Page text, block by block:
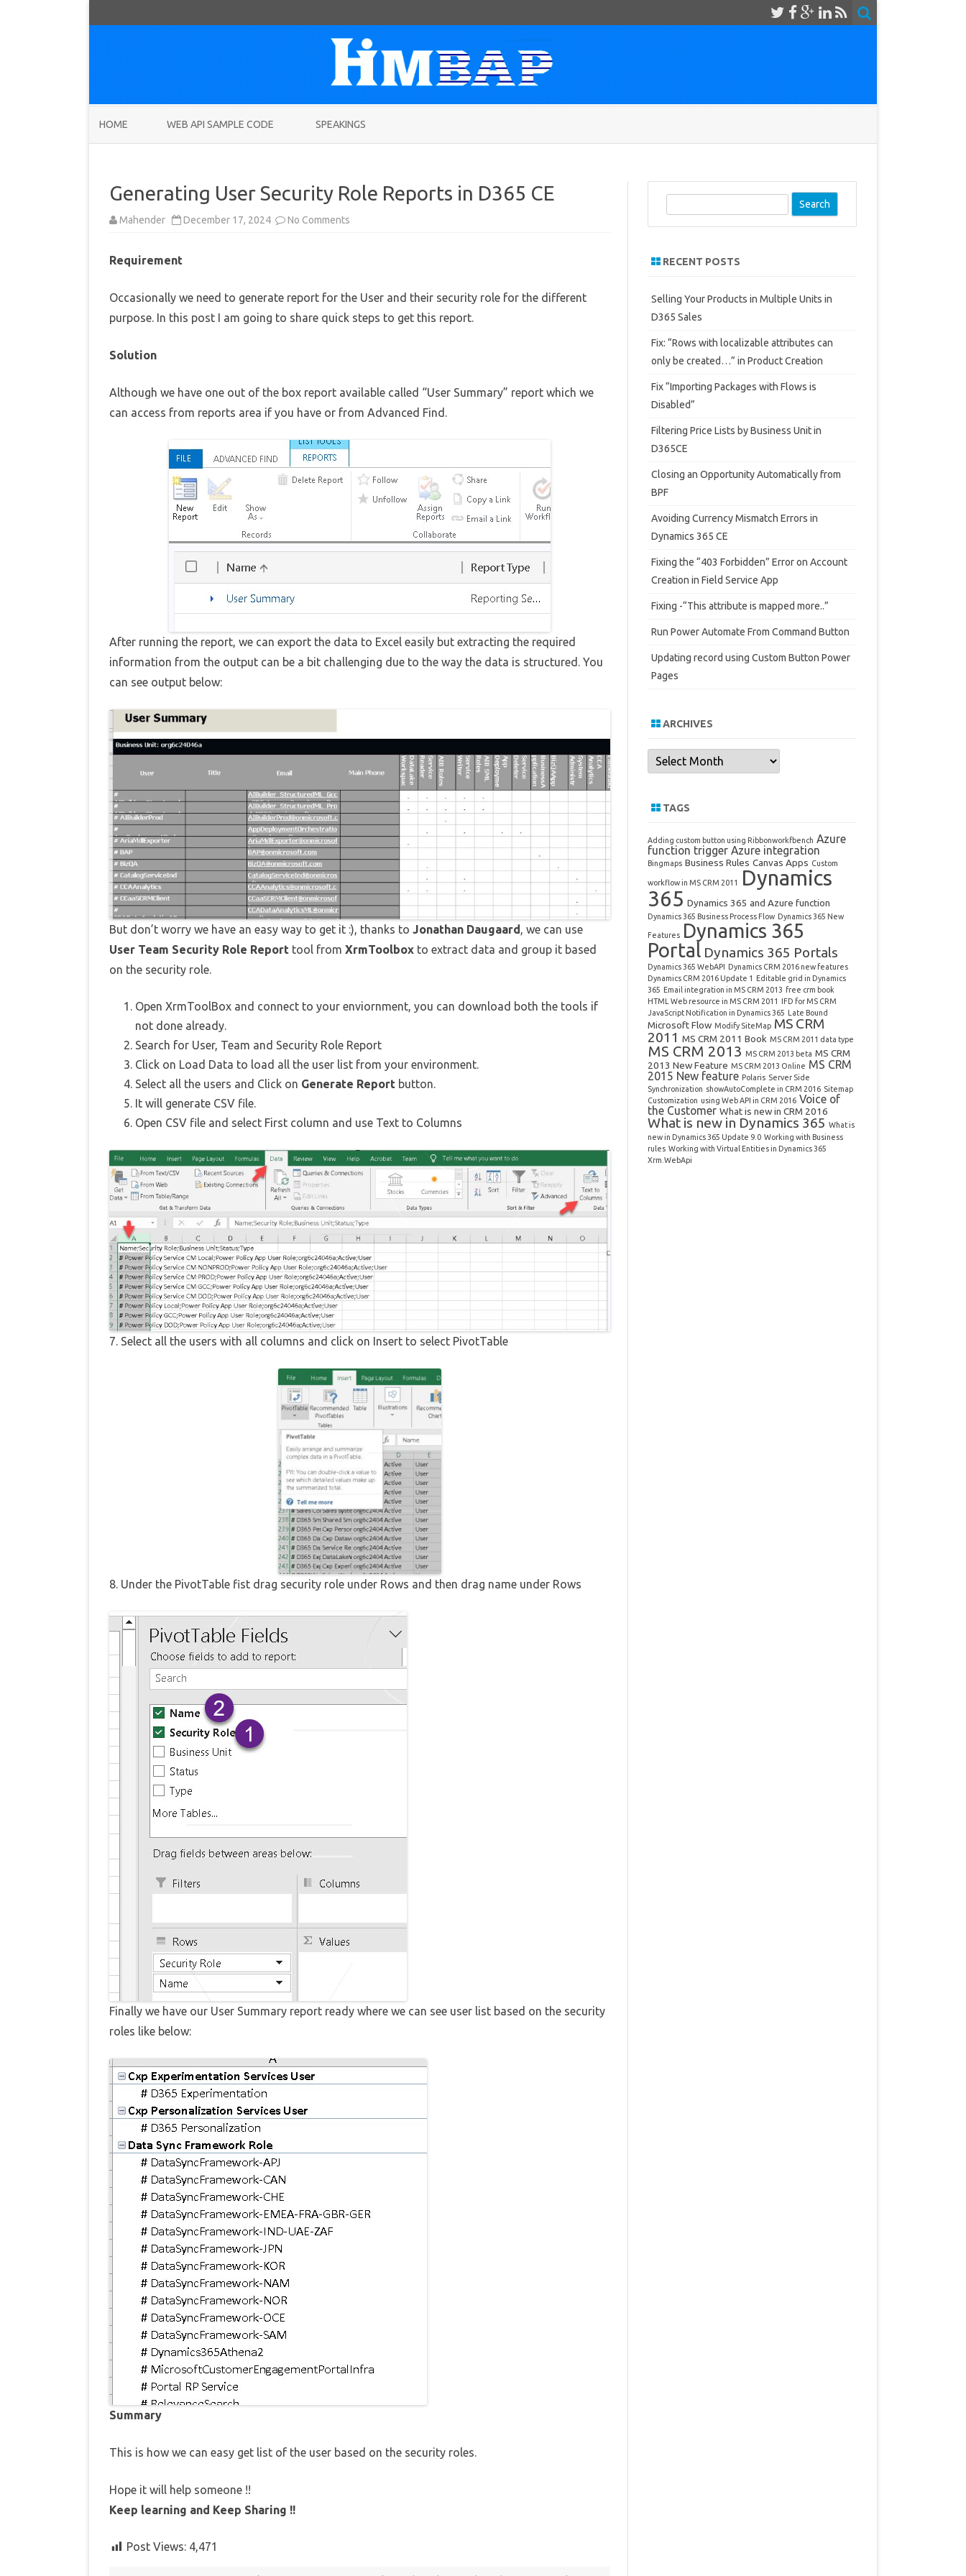
HOME WEB API SAMPLE CODE SPEAKINGS
Generating User Security Role Reports in D365 CE
Mahender December 17, 2024 No Comments
CE
Requirement
Occasionally we need to generate report for the User and their security role for the different
purpose. In this post I am going to share quick steps to get this report.
Solution
Although we have one out of the box report available called “User Summary” report which we
can access from reports area if you have or from Advanced Find.
After running the report, we can export the data to Excel easily but extracting the required
information from the output can be a bit challenging due to the way the data is structured. You
can see output below:
But don’t worry we have an easy way to get it :), thanks to Jonathan Daugaard, we can use
User Team Security Role Report tool from XrmToolbox to extract data and group it based
on the security role.
Open XrmToolBox and connect to your enviornment, you can download both the tools if
not done already.
Search for User, Team and Security Role Report
Click on Load Data to load all the user list from your environment.
Select all the users and Click on Generate Report button.
It will generate CSV file.
Open CSV file and select First column and use Text to Columns
7. Select all the users with all columns and click on Insert to select PivotTable
8. Under the PivotTable fist drag security role under Rows and then drag name under Rows
Finally we have our User Summary report ready where we can see user list based on the security
roles like below:
Summary
This is how we can easy get list of the user based on the security roles.
Hope it will help someone !!
Keep learning and Keep Sharing !!
Post Views: 4,471
RECENT POSTS
Selling Your Products in Multiple Units in
D365 Sales
Fix: “Rows with localizable attributes can
only be created…” in Product Creation
Fix “Importing Packages with Flows is
Disabled”
Filtering Price Lists by Business Unit in
D365CE
Closing an Opportunity Automatically from
BPF
Avoiding Currency Mismatch Errors in
Dynamics 365 CE
Fixing the “403 Forbidden” Error on Account
Creation in Field Service App
Fixing -“This attribute is mapped more..”
Run Power Automate From Command Button
Updating record using Custom Button Power
Pages
ARCHIVES
Archives
TAGS
Adding custom button using Ribbonworkfbench Azure
function trigger Azure integration
Bingmaps Business Rules Canvas Apps Custom
workflow in MS CRM 2011
Dynamics
365 Dynamics 365 and Azure function
Dynamics 365 Business Process Flow Dynamics 365 New
Features Dynamics 365
Portal Dynamics 365 Portals
Dynamics 365 WebAPI
Dynamics CRM 2016 new features
Dynamics CRM 2016 Update 1
Editable grid in Dynamics
365 Email integration in MS CRM 2013 free crm book
HTML Web resource in MS CRM 2011
IFD for MS CRM
JavaScript Notification in Dynamics 365 Late Bound
Microsoft Flow Modify SiteMap MS CRM
2011 MS CRM 2011 Book MS CRM 2011 data type
MS CRM 2013 MS CRM 2013 beta MS CRM
2013 New Feature MS CRM 2013 Online MS CRM
2015 New feature Polaris Server Side
Synchronization showAutoComplete in CRM 2016 Sitemap
Customization using Web API in CRM 2016 Voice of
the Customer What is new in CRM 2016
What is new in Dynamics 365 What is
new in Dynamics 365 Update 9.0 Working with Business
rules Working with Virtual Entities in Dynamics 365
Xrm.WebApi